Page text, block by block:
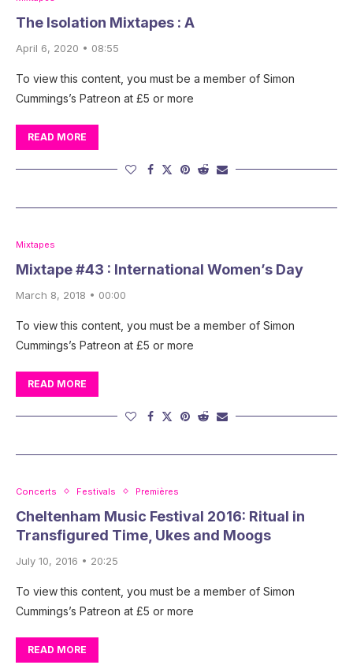
The Isolation Mixtapes : A
April 6, 2020 • 08:55
To view this content, you must be a member of Simon
Cummings’s Patreon at £5 or more
READ MORE
Mixtapes
Mixtape #43 : International Women’s Day
March 8, 2018 • 00:00
To view this content, you must be a member of Simon
Cummings’s Patreon at £5 or more
READ MORE
Concerts Festivals Premières
Cheltenham Music Festival 2016: Ritual in
Transfigured Time, Ukes and Moogs
July 10, 2016 • 20:25
To view this content, you must be a member of Simon
Cummings’s Patreon at £5 or more
READ MORE